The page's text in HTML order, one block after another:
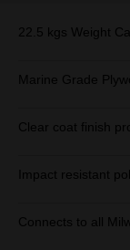
22.5 kgs Weight
Marine Grade
Clear coat finish
Impact resistant
Connects to all